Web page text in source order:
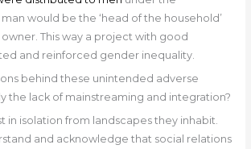
would be the ‘head of the household’
This way a project with good
and reinforced gender inequality.
behind these unintended adverse
the lack of mainstreaming and integration?
in isolation from landscapes they inhabit.
and acknowledge that social relations